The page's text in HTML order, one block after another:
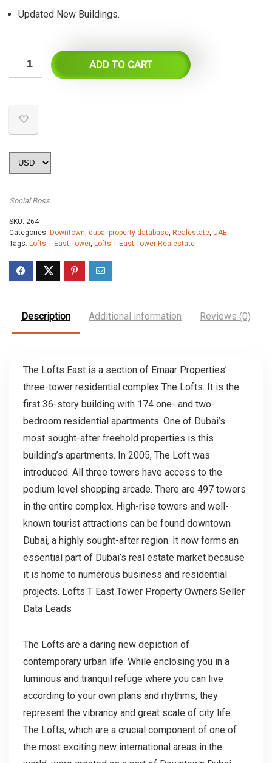
Updated New Buildings.
ADD TO CART
Social Boss
SKU: 264
Categories: Downtown, dubai property database, Realestate, UAE
Tags: Lofts T East Tower, Lofts T East Tower Realestate
Description Additional information Reviews (0)
The Lofts East is a section of Emaar Properties’
three-tower residential complex The Lofts. It is the
first 36-story building with 174 one- and two-
bedroom residential apartments. One of Dubai’s
most sought-after freehold properties is this
building’s apartments. In 2005, The Loft was
introduced. All three towers have access to the
podium level shopping arcade. There are 497 towers
in the entire complex. High-rise towers and well-
known tourist attractions can be found downtown
Dubai, a highly sought-after region. It now forms an
essential part of Dubai’s real estate market because
it is home to numerous business and residential
projects. Lofts T East Tower Property Owners Seller
Data Leads
The Lofts are a daring new depiction of
contemporary urban life. While enclosing you in a
luminous and tranquil refuge where you can live
according to your own plans and rhythms, they
represent the vibrancy and great scale of city life.
The Lofts, which are a crucial component of one of
the most exciting new international areas in the